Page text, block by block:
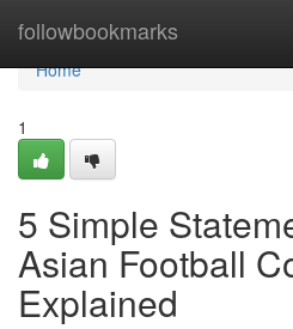
followbookmarks
Home
Home
1
5 Simple
Asian Football
Explained